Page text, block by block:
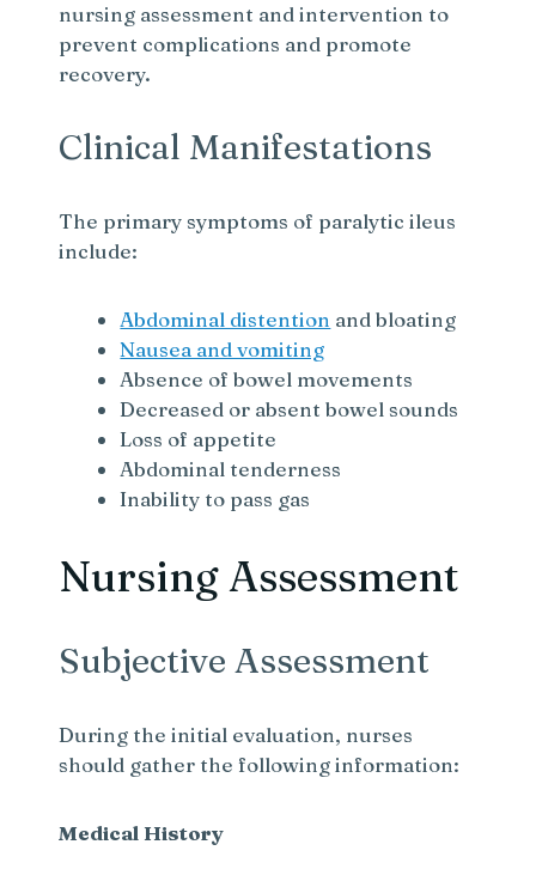
nursing assessment and intervention to
prevent complications and promote
recovery.
Clinical Manifestations
The primary symptoms of paralytic ileus
include:
Abdominal distention and bloating
Nausea and vomiting
Absence of bowel movements
Decreased or absent bowel sounds
Loss of appetite
Abdominal tenderness
Inability to pass gas
Nursing Assessment
Subjective Assessment
During the initial evaluation, nurses
should gather the following information:
Medical History